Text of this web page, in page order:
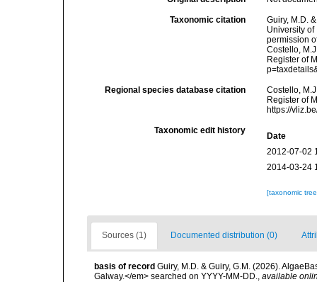
Taxonomic citation
Guiry, M.D.
University
permission
Costello,
Register of
Regional species database citation
Costello,
Register of
https://
Taxonomic edit history
Date
2012-07-02
2014-03-24
[taxonomic
Sources (1) Documented distribution (0)
basis of record Guiry, M.D. & Guiry, G.M. (2026).
Galway.</em> searched on YYYY-MM-DD., available